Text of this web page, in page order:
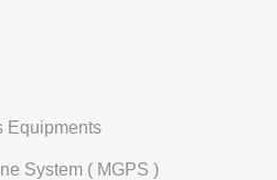
Equipments
System ( MGPS )